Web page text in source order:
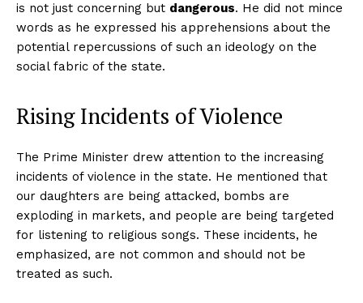
is not just concerning but dangerous. He did not mince
words as he expressed his apprehensions about the
potential repercussions of such an ideology on the
social fabric of the state.
Rising Incidents of Violence
The Prime Minister drew attention to the increasing
incidents of violence in the state. He mentioned that
our daughters are being attacked, bombs are
exploding in markets, and people are being targeted
for listening to religious songs. These incidents, he
emphasized, are not common and should not be
treated as such.